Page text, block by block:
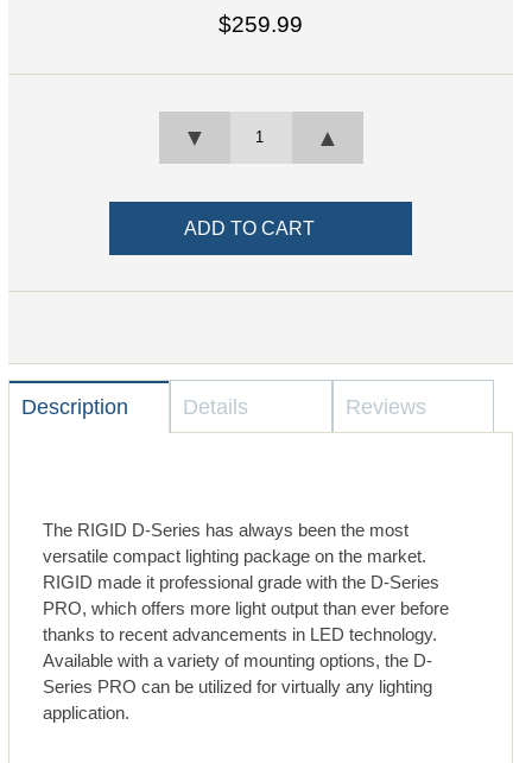
$259.99
▲
▼
Description Details Reviews
The RIGID D-Series has always been the most
versatile compact lighting package on the market.
RIGID made it professional grade with the D-Series
PRO, which offers more light output than ever before
thanks to recent advancements in LED technology.
Available with a variety of mounting options, the D-
Series PRO can be utilized for virtually any lighting
application.